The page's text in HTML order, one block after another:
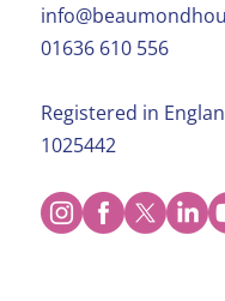
01636 610 556
Registered in
1025442